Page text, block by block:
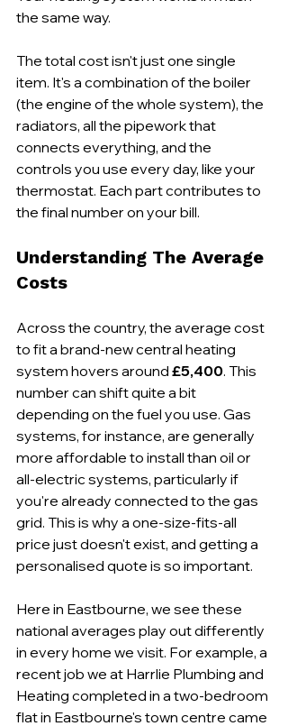
the same way.
The total cost isn't just one single
item. It's a combination of the boiler
(the engine of the whole system), the
radiators, all the pipework that
connects everything, and the
controls you use every day, like your
thermostat. Each part contributes to
the final number on your bill.
Understanding The Average
Costs
Across the country, the average cost
to fit a brand-new central heating
system hovers around £5,400. This
number can shift quite a bit
depending on the fuel you use. Gas
systems, for instance, are generally
more affordable to install than oil or
all-electric systems, particularly if
you're already connected to the gas
grid. This is why a one-size-fits-all
price just doesn't exist, and getting a
personalised quote is so important.
Here in Eastbourne, we see these
national averages play out differently
in every home we visit. For example, a
recent job we at Harrlie Plumbing and
Heating completed in a two-bedroom
flat in Eastbourne's town centre came